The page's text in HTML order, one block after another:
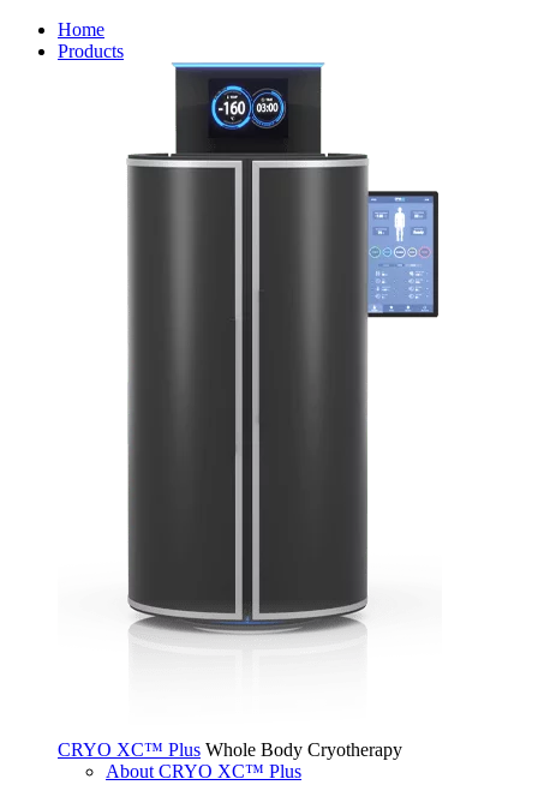
Home
Products
CRYO XC™ Plus Whole Body Cryotherapy
About CRYO XC™ Plus